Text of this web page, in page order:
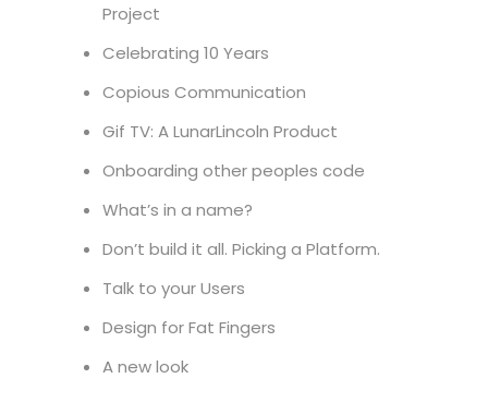
Project
Celebrating 10 Years
Copious Communication
Gif TV: A LunarLincoln Product
Onboarding other peoples code
What’s in a name?
Don’t build it all. Picking a Platform.
Talk to your Users
Design for Fat Fingers
A new look